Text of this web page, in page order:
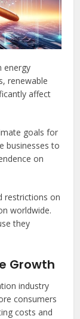
energy
renewable
affect
goals for
businesses to
on
restrictions on
worldwide.
they
Growth
industry
consumers
costs and